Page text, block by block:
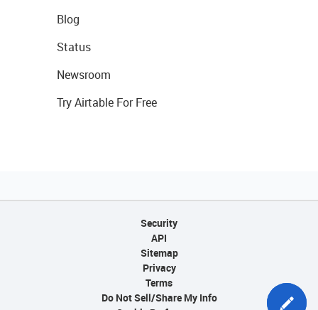
Blog
Status
Newsroom
Try Airtable For Free
Security
API
Sitemap
Privacy
Terms
Do Not Sell/Share My Info